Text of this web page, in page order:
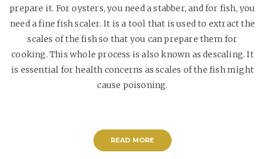
prepare it. For oysters, you need a stabber, and for fish, you
need a fine fish scaler. It is a tool that is used to extract the
scales of the fish so that you can prepare them for
cooking. This whole process is also known as descaling. It
is essential for health concerns as scales of the fish might
cause poisoning.
READ MORE